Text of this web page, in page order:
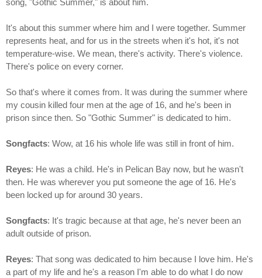
song, "Gothic Summer," is about him.
It's about this summer where him and I were together. Summer
represents heat, and for us in the streets when it's hot, it's not
temperature-wise. We mean, there's activity. There's violence.
There's police on every corner.
So that's where it comes from. It was during the summer where
my cousin killed four men at the age of 16, and he's been in
prison since then. So "Gothic Summer" is dedicated to him.
Songfacts: Wow, at 16 his whole life was still in front of him.
Reyes: He was a child. He's in Pelican Bay now, but he wasn't
then. He was wherever you put someone the age of 16. He's
been locked up for around 30 years.
Songfacts: It's tragic because at that age, he's never been an
adult outside of prison.
Reyes: That song was dedicated to him because I love him. He's
a part of my life and he's a reason I'm able to do what I do now